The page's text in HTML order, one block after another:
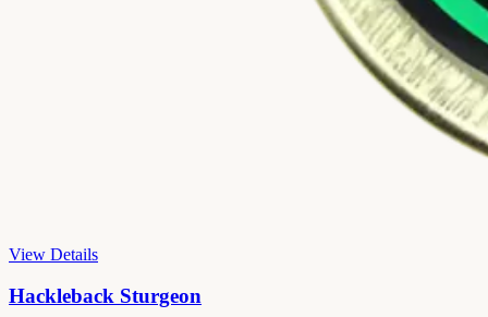
View Details
Hackleback Sturgeon